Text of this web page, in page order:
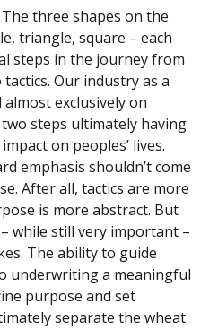
The three shapes on the
triangle, square – each
steps in the journey from
Our industry as a
exclusively on
steps ultimately having
on peoples’ lives.
emphasis shouldn’t come
After all, tactics are more
is more abstract. But
while still very important –
The ability to guide
underwriting a meaningful
purpose and set
separate the wheat